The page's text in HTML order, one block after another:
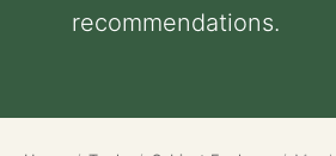
recommendations.